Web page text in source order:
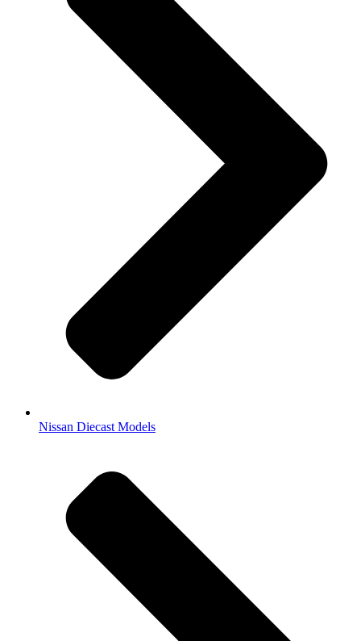
Nissan Diecast Models